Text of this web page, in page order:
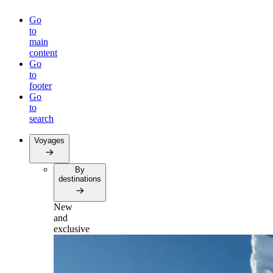
Go
to
main
content
Go
to
footer
Go
to
search
Voyages
By
destinations
New
and
exclusive